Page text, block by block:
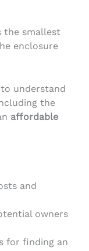
the smallest
enclosure
understand
the
affordable
and
owners
for finding an